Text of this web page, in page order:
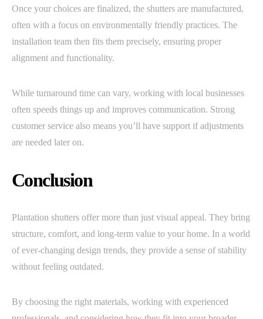
Once your choices are finalized, the shutters are manufactured,
often with a focus on environmentally friendly practices. The
installation team then fits them precisely, ensuring proper
alignment and functionality.
While turnaround time can vary, working with local businesses
often speeds things up and improves communication. Strong
customer service also means you’ll have support if adjustments
are needed later on.
Conclusion
Plantation shutters offer more than just visual appeal. They bring
structure, comfort, and long-term value to your home. In a world
of ever-changing design trends, they provide a sense of stability
without feeling outdated.
By choosing the right materials, working with experienced